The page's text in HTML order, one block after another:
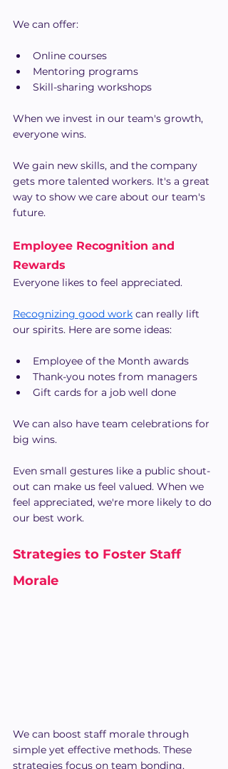
We can offer:
Online courses
Mentoring programs
Skill-sharing workshops
When we invest in our team's growth,
everyone wins.
We gain new skills, and the company
gets more talented workers. It's a great
way to show we care about our team's
future.
Employee Recognition and
Rewards
Everyone likes to feel appreciated.
Recognizing good work can really lift
our spirits. Here are some ideas:
Employee of the Month awards
Thank-you notes from managers
Gift cards for a job well done
We can also have team celebrations for
big wins.
Even small gestures like a public shout-
out can make us feel valued. When we
feel appreciated, we're more likely to do
our best work.
Strategies to Foster Staff
Morale
We can boost staff morale through
simple yet effective methods. These
strategies focus on team bonding,